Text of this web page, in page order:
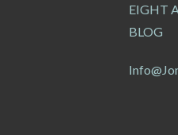
EIGHT
BLOG